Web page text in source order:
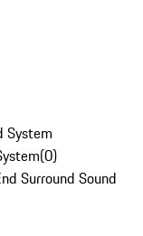
System
(0)
Surround Sound